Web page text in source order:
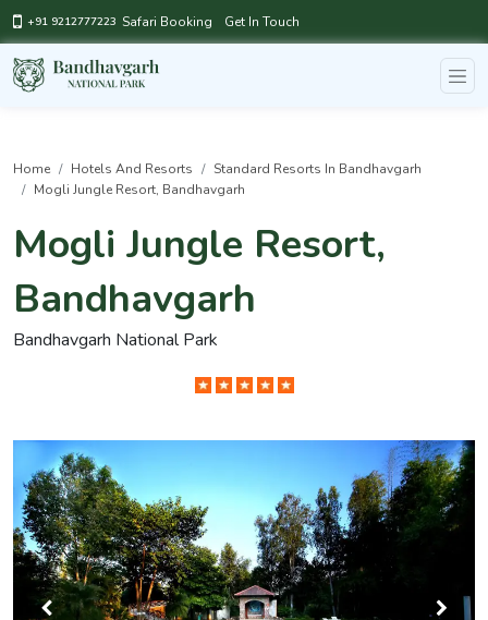
+91 9212777223 Safari Booking Get In Touch
Home Hotels And Resorts
Standard Resorts In Bandhavgarh
Mogli Jungle Resort, Bandhavgarh
Mogli Jungle Resort,
Bandhavgarh
Bandhavgarh National Park